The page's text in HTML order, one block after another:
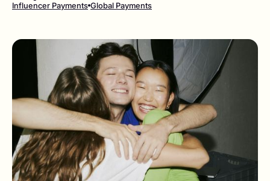
Influencer Payments Global Payments